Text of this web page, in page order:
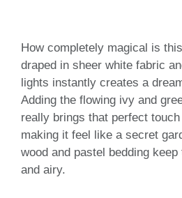
How completely magical is
draped in sheer white fabric
lights instantly creates a
Adding the flowing ivy and
really brings that perfect
making it feel like a secret
wood and pastel bedding
and airy.